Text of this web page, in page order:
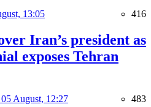
13:05 416
Iran’s president as
exposes Tehran
05 August, 12:27 483